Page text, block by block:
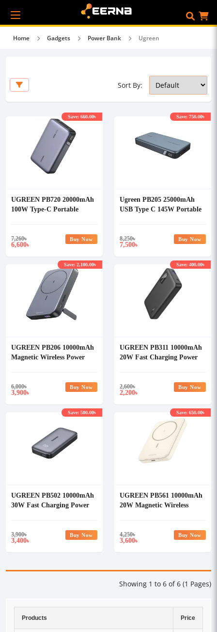
Home Gadgets Power Bank Ugreen
Sort By:
UGREEN PB720 20000mAh
100W Type-C Portable
7,260৳
6,600৳
Save: 660.00৳
Buy Now
Ugreen PB205 25000mAh
USB Type C 145W Portable
8,250৳
7,500৳
Save: 750.00৳
Buy Now
UGREEN PB206 10000mAh
Magnetic Wireless Power
6,000৳
3,900৳
Save: 2,100.00৳
Buy Now
UGREEN PB311 10000mAh
20W Fast Charging Power
2,600৳
2,200৳
Save: 400.00৳
Buy Now
UGREEN PB502 10000mAh
30W Fast Charging Power
3,900৳
3,400৳
Save: 500.00৳
Buy Now
UGREEN PB561 10000mAh
20W Magnetic Wireless
4,250৳
3,600৳
Save: 650.00৳
Buy Now
Showing 1 to 6 of 6 (1 Pages)
Products Price